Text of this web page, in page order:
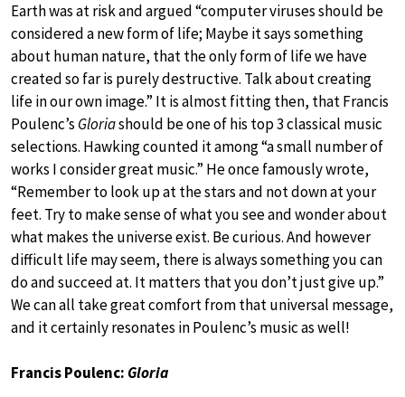
Earth was at risk and argued “computer viruses should be
considered a new form of life; Maybe it says something
about human nature, that the only form of life we have
created so far is purely destructive. Talk about creating
life in our own image.” It is almost fitting then, that Francis
Poulenc’s Gloriashould be one of his top 3 classical music
selections. Hawking counted it among “a small number of
works I consider great music.” He once famously wrote,
“Remember to look up at the stars and not down at your
feet. Try to make sense of what you see and wonder about
what makes the universe exist. Be curious. And however
difficult life may seem, there is always something you can
do and succeed at. It matters that you don’t just give up.”
We can all take great comfort from that universal message,
and it certainly resonates in Poulenc’s music as well!
Francis Poulenc: Gloria